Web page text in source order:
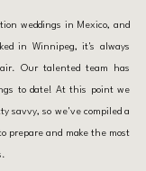
weddings in Mexico, and
in Winnipeg, it's always
Our talented team has
to date! At this point we
savvy, so we've compiled a
prepare and make the most